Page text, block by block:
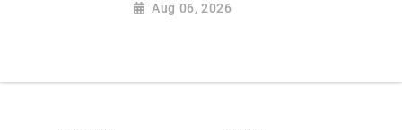
Aug 06, 2026